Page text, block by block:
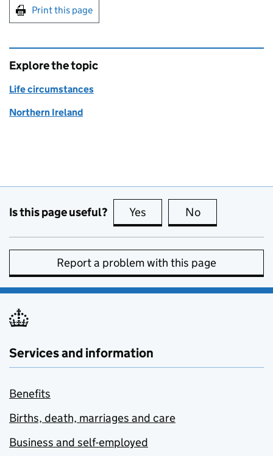
Print this page
Explore the topic
Life circumstances
Northern Ireland
Is this page useful? Yes this page is useful
No
Report a problem with this page
Services and information
Benefits
Births, death, marriages and care
Business and self-employed